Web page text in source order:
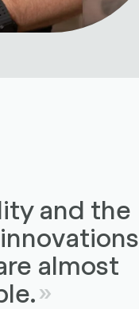
and the
almost